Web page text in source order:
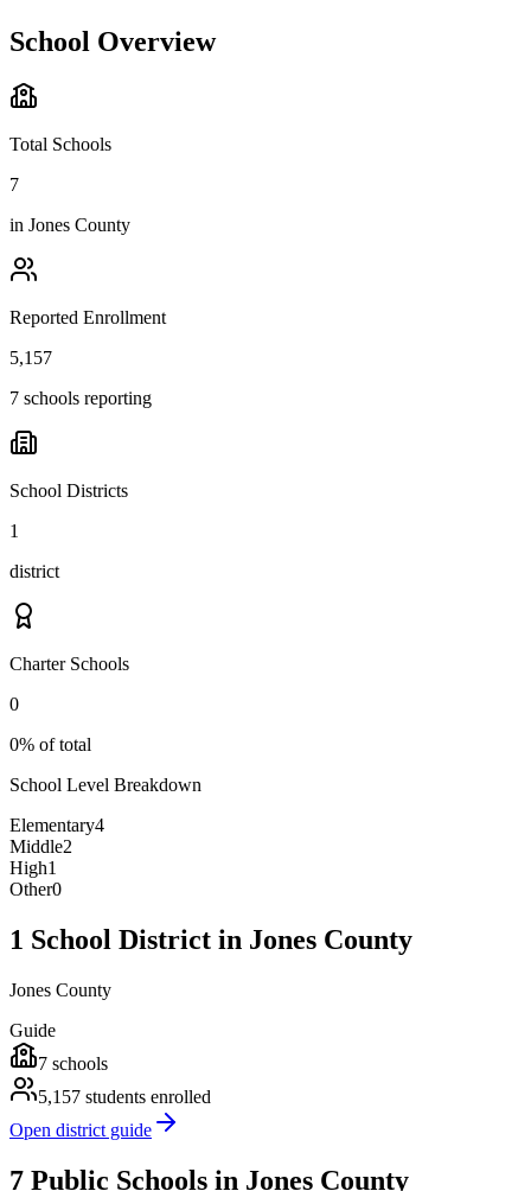
School Overview
Total Schools
7
in Jones County
Reported Enrollment
5,157
7 schools reporting
School Districts
1
district
Charter Schools
0
0% of total
School Level Breakdown
Elementary4
Middle2
High1
Other0
1 School District in Jones County
Jones County
Guide
7 schools
5,157 students enrolled
Open district guide
7 Public Schools in Jones County